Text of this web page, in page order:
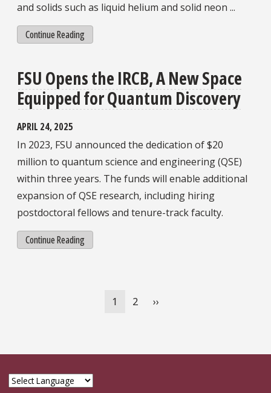
and solids such as liquid helium and solid neon ...
Continue Reading
FSU Opens the IRCB, A New Space
Equipped for Quantum Discovery
APRIL 24, 2025
In 2023, FSU announced the dedication of $20
million to quantum science and engineering (QSE)
within three years. The funds will enable additional
expansion of QSE research, including hiring
postdoctoral fellows and tenure-track faculty.
Continue Reading
Current
1 Page
2
Next
››